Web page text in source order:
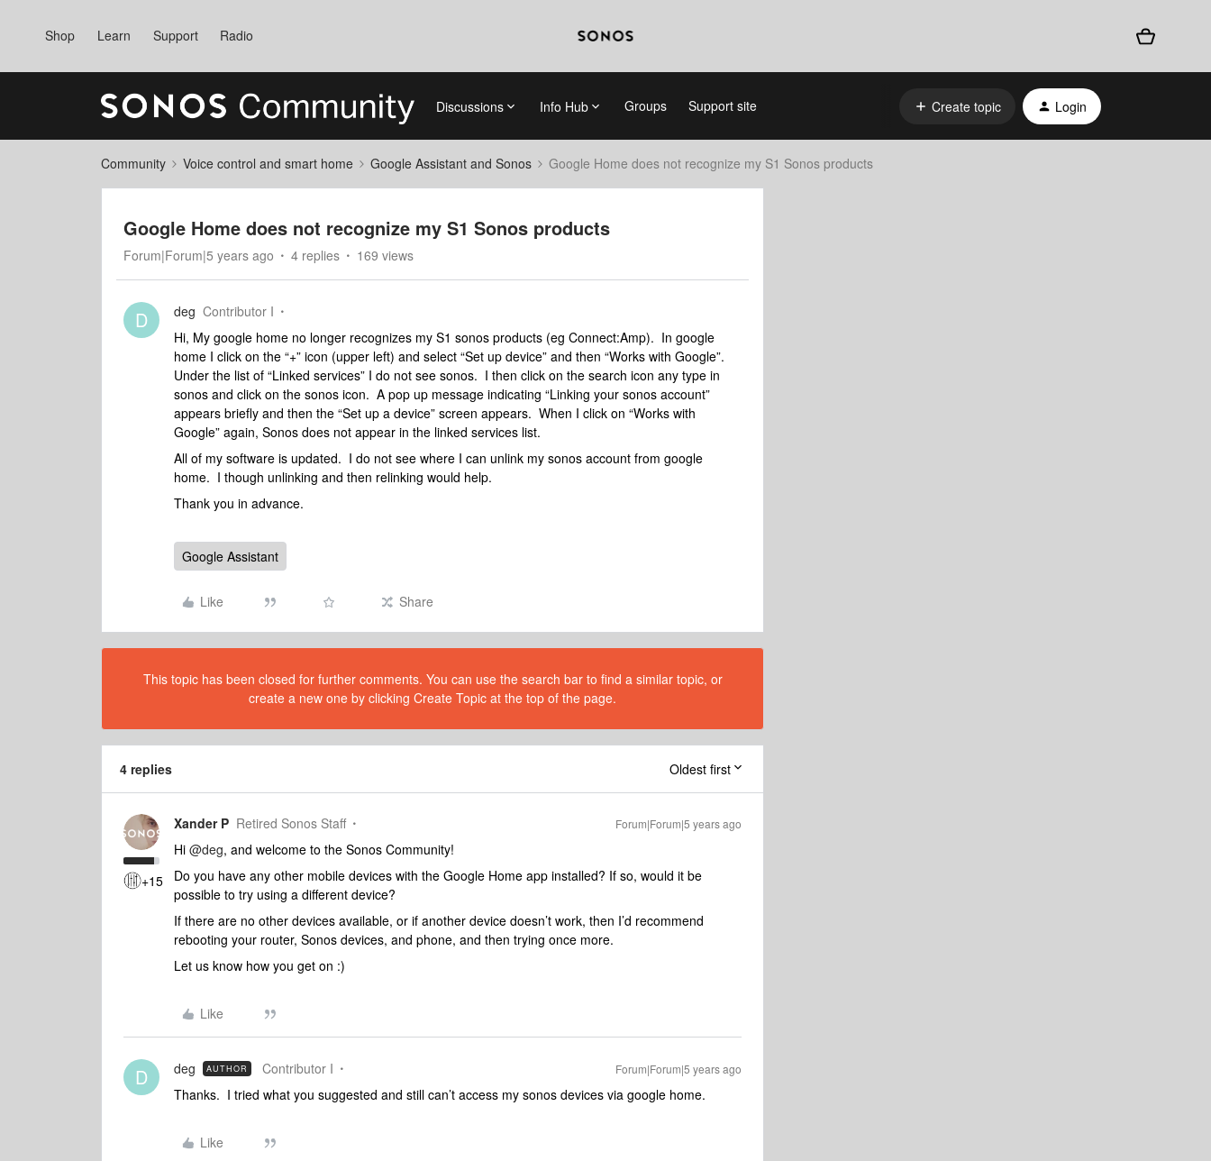
Shop Learn Support Radio
Discussions Info Hub Groups Support site Create topic Login
Community Voice control and smart home Google Assistant and Sonos Google Home does not recognize my S1 Sonos products
Google Home does not recognize my S1 Sonos products
Forum|Forum|5 years ago 4 replies 169 views
D deg Contributor I
Hi, My google home no longer recognizes my S1 sonos products (eg Connect:Amp). In google
home I click on the “+” icon (upper left) and select “Set up device” and then “Works with Google”.
Under the list of “Linked services” I do not see sonos. I then click on the search icon any type in
sonos and click on the sonos icon. A pop up message indicating “Linking your sonos account”
appears briefly and then the “Set up a device” screen appears. When I click on “Works with
Google” again, Sonos does not appear in the linked services list.
All of my software is updated. I do not see where I can unlink my sonos account from google
home. I though unlinking and then relinking would help.
Thank you in advance.
Google Assistant
Like Share
This topic has been closed for further comments. You can use the search bar to find a similar topic, or
create a new one by clicking Create Topic at the top of the page.
4 replies Oldest first
+15
Xander P Retired Sonos Staff Forum|Forum|5 years ago
Hi @deg, and welcome to the Sonos Community!
Do you have any other mobile devices with the Google Home app installed? If so, would it be
possible to try using a different device?
If there are no other devices available, or if another device doesn’t work, then I’d recommend
rebooting your router, Sonos devices, and phone, and then trying once more.
Let us know how you get on :)
Like
D deg AUTHOR Contributor I Forum|Forum|5 years ago
Thanks. I tried what you suggested and still can’t access my sonos devices via google home.
Like